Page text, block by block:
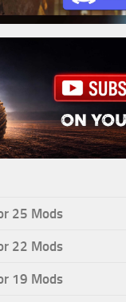
25 Mods
22 Mods
19 Mods